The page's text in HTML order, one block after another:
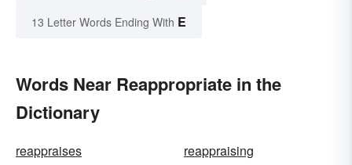
13 Letter Words Ending With E
Words Near Reappropriate in the
Dictionary
reappraises
reappraising